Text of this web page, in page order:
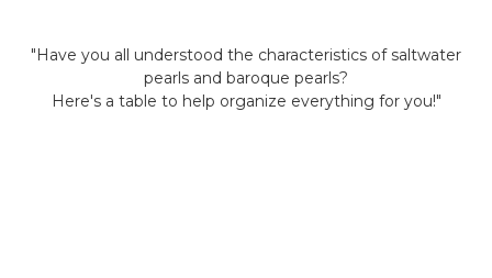
"Have you all understood the characteristics of saltwater
pearls and baroque pearls?
Here's a table to help organize everything for you!"